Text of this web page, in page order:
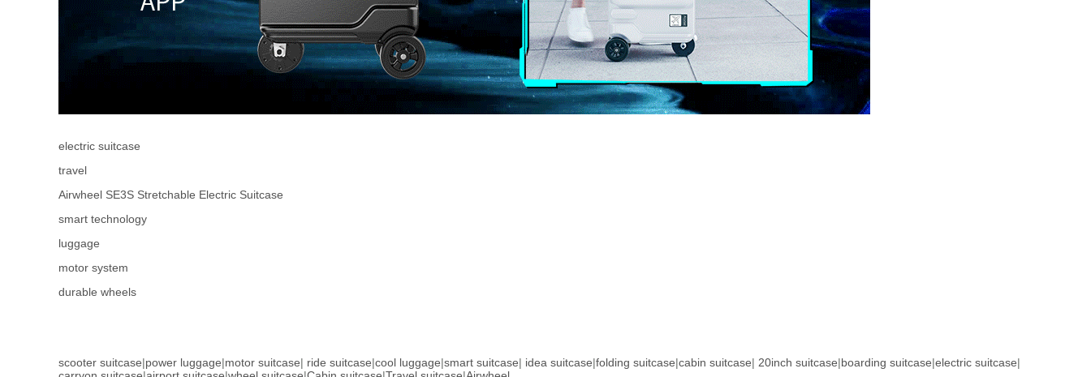
electric suitcase
travel
Airwheel SE3S Stretchable Electric Suitcase
smart technology
luggage
motor system
durable wheels
scooter suitcase|power luggage|motor suitcase| ride suitcase|cool luggage|smart suitcase| idea suitcase|folding suitcase|cabin suitcase| 20inch suitcase|boarding suitcase|electric suitcase|